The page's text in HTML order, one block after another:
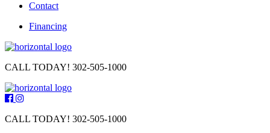
Contact
Financing
CALL TODAY! 302-505-1000
CALL TODAY! 302-505-1000